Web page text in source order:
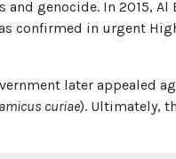
and genocide. In 2015,
confirmed in urgent
later appealed
amicus curiae). Ultimately,